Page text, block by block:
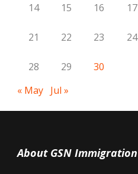
14 15 16 17
21 22 23 24
28 29
30
« May Jul »
About GSN Immigration